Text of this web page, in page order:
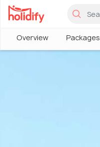
Overview Packages